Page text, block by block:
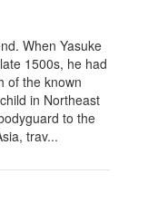
When Yasuke
1500s, he had
of the known
in Northeast
to the
trav...